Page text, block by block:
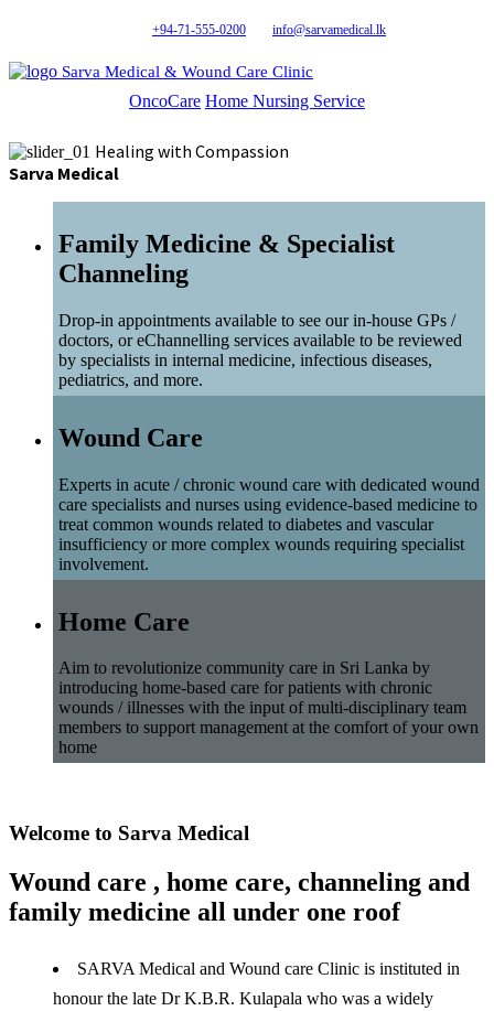
+94-71-555-0200 info@sarvamedical.lk
Sarva Medical & Wound Care Clinic
OncoCare Home Nursing Service
Healing with Compassion
Sarva Medical
Family Medicine & Specialist
Channeling
Drop-in appointments available to see our in-house GPs /
doctors, or eChannelling services available to be reviewed
by specialists in internal medicine, infectious diseases,
pediatrics, and more.
Wound Care
Experts in acute / chronic wound care with dedicated wound
care specialists and nurses using evidence-based medicine to
treat common wounds related to diabetes and vascular
insufficiency or more complex wounds requiring specialist
involvement.
Home Care
Aim to revolutionize community care in Sri Lanka by
introducing home-based care for patients with chronic
wounds / illnesses with the input of multi-disciplinary team
members to support management at the comfort of your own
home
Welcome to Sarva Medical
Wound care , home care, channeling and
family medicine all under one roof
SARVA Medical and Wound care Clinic is instituted in
honour the late Dr K.B.R. Kulapala who was a widely